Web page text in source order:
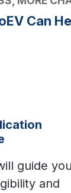
Can
guide
and